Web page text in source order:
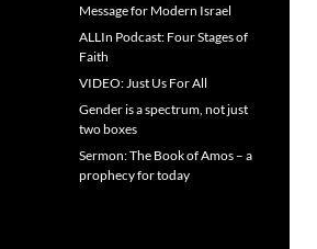
Message for Modern Israel
ALLIn Podcast: Four Stages of
Faith
VIDEO: Just Us For All
Gender is a spectrum, not just
two boxes
Sermon: The Book of Amos – a
prophecy for today